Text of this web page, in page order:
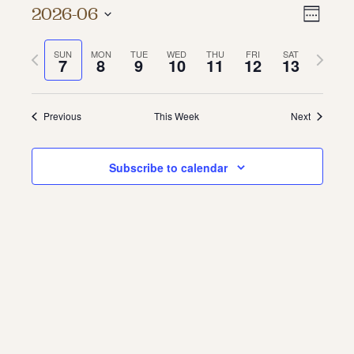
About Us
Contact
Jobs / Internships
Week
2026-06
date.SUN
7 MON
8 TUE
9 WED
10 THU
11 FRI
12 SAT
13
Previous
week
Next
week
Previous This Week Next
Subscribe to calendar